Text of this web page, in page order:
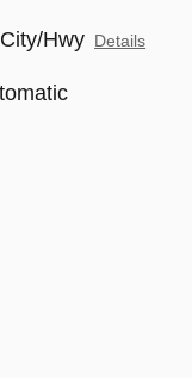
Hwy Details